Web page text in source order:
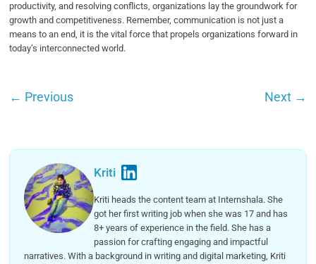
productivity, and resolving conflicts, organizations lay the groundwork for
growth and competitiveness. Remember, communication is not just a
means to an end, it is the vital force that propels organizations forward in
today’s interconnected world.
← Previous Next →
Kriti
Kriti heads the content team at Internshala. She
got her first writing job when she was 17 and has
8+ years of experience in the field. She has a
passion for crafting engaging and impactful
narratives. With a background in writing and digital marketing, Kriti